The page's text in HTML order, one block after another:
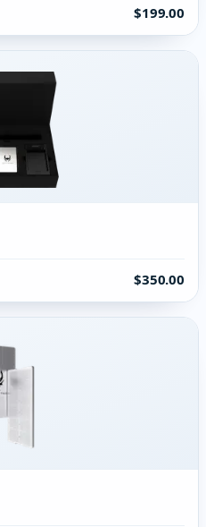
$199.00
$350.00